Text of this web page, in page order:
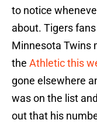
to notice
about. Tigers
Minnesota Twins
the Athletic this
gone elsewhere
was on the list
out that his